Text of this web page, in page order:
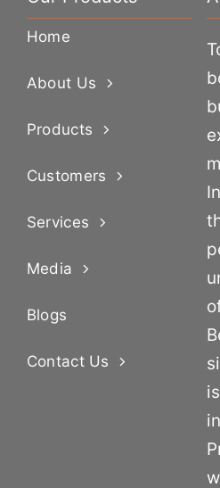
Home
About Us
Products
Customers
Services
Media
Blogs
Contact Us